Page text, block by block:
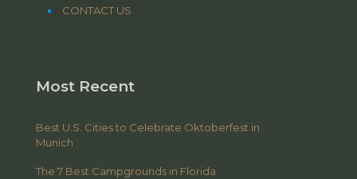
CONTACT US
Most Recent
Best U.S. Cities to Celebrate Oktoberfest in
Munich
The 7 Best Campgrounds in Florida